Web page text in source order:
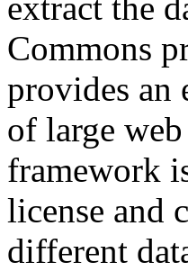
Commons
provides an
of large
framework
license and
different